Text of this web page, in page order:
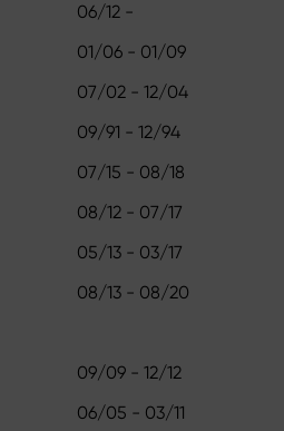
06/12 -
01/06 - 01/09
07/02 - 12/04
09/91 - 12/94
07/15 - 08/18
08/12 - 07/17
05/13 - 03/17
08/13 - 08/20
09/09 - 12/12
06/05 - 03/11